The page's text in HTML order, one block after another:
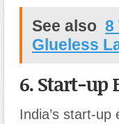
See also 8
Glueless
6. Start-up
India’s start-